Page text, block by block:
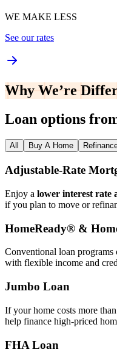
WE MAKE LESS
See our rates
Why We’re
Loan options
All Buy A Home
Adjustable‑Rate
Enjoy a lower interest rate
if you plan to move or
HomeReady® &
Conventional loan
with flexible income and
Jumbo Loan
If your home costs more
help finance high‑priced
FHA Loan